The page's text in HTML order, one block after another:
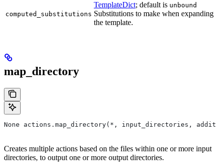
computed_substitutions
TemplateDict; default is unbound
Substitutions to make when expanding
the template.
map_directory
None actions.map_directory(*, input_directories,
Creates multiple actions based on the files within one or more input
directories, to output one or more output directories.